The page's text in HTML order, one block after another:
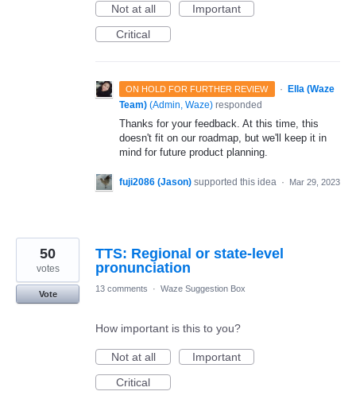
Not at all
Important
Critical
ON HOLD FOR FURTHER REVIEW · Ella (Waze
Team) (Admin, Waze) responded
Thanks for your feedback. At this time, this
doesn't fit on our roadmap, but we'll keep it in
mind for future product planning.
fuji2086 (Jason) supported this idea · Mar 29, 2023
TTS: Regional or state-level
pronunciation
50
votes
Vote
13 comments · Waze Suggestion Box
How important is this to you?
Not at all
Important
Critical